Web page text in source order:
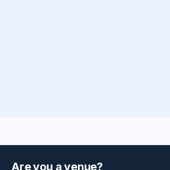
Are you a venue?